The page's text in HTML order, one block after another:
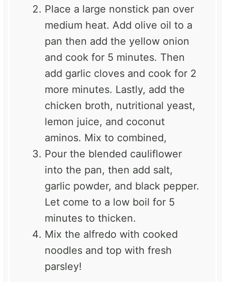
Place a large nonstick pan over
medium heat. Add olive oil to a
pan then add the yellow onion
and cook for 5 minutes. Then
add garlic cloves and cook for 2
more minutes. Lastly, add the
chicken broth, nutritional yeast,
lemon juice, and coconut
aminos. Mix to combined,
Pour the blended cauliflower
into the pan, then add salt,
garlic powder, and black pepper.
Let come to a low boil for 5
minutes to thicken.
Mix the alfredo with cooked
noodles and top with fresh
parsley!